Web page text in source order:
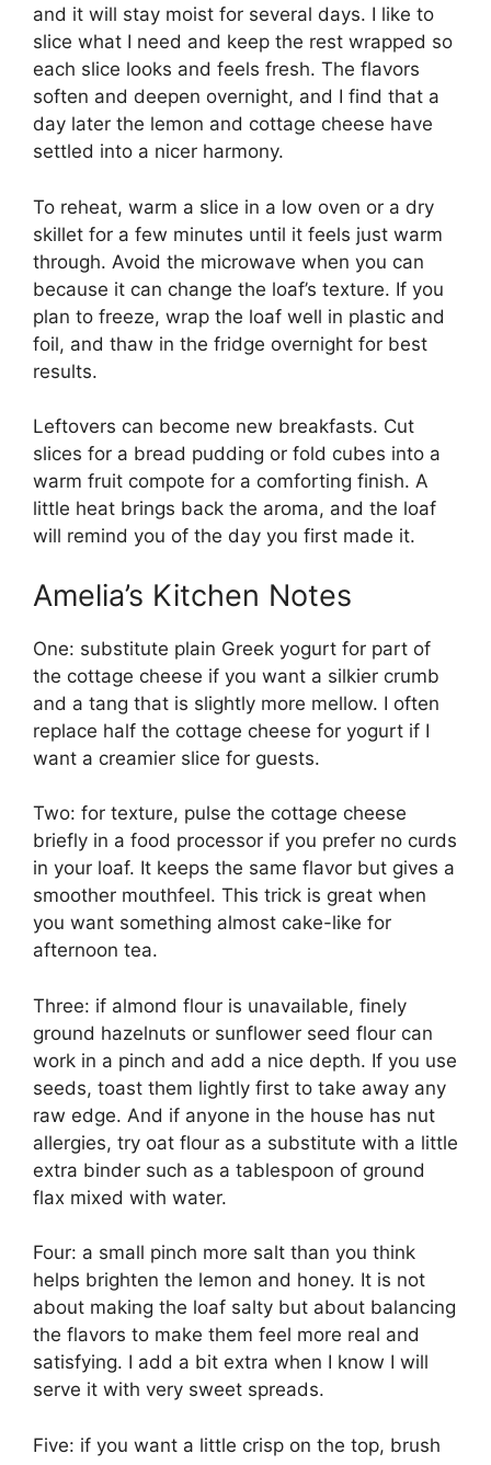
and it will stay moist for several days. I like to
slice what I need and keep the rest wrapped so
each slice looks and feels fresh. The flavors
soften and deepen overnight, and I find that a
day later the lemon and cottage cheese have
settled into a nicer harmony.
To reheat, warm a slice in a low oven or a dry
skillet for a few minutes until it feels just warm
through. Avoid the microwave when you can
because it can change the loaf’s texture. If you
plan to freeze, wrap the loaf well in plastic and
foil, and thaw in the fridge overnight for best
results.
Leftovers can become new breakfasts. Cut
slices for a bread pudding or fold cubes into a
warm fruit compote for a comforting finish. A
little heat brings back the aroma, and the loaf
will remind you of the day you first made it.
Amelia’s Kitchen Notes
One: substitute plain Greek yogurt for part of
the cottage cheese if you want a silkier crumb
and a tang that is slightly more mellow. I often
replace half the cottage cheese for yogurt if I
want a creamier slice for guests.
Two: for texture, pulse the cottage cheese
briefly in a food processor if you prefer no curds
in your loaf. It keeps the same flavor but gives a
smoother mouthfeel. This trick is great when
you want something almost cake-like for
afternoon tea.
Three: if almond flour is unavailable, finely
ground hazelnuts or sunflower seed flour can
work in a pinch and add a nice depth. If you use
seeds, toast them lightly first to take away any
raw edge. And if anyone in the house has nut
allergies, try oat flour as a substitute with a little
extra binder such as a tablespoon of ground
flax mixed with water.
Four: a small pinch more salt than you think
helps brighten the lemon and honey. It is not
about making the loaf salty but about balancing
the flavors to make them feel more real and
satisfying. I add a bit extra when I know I will
serve it with very sweet spreads.
Five: if you want a little crisp on the top, brush